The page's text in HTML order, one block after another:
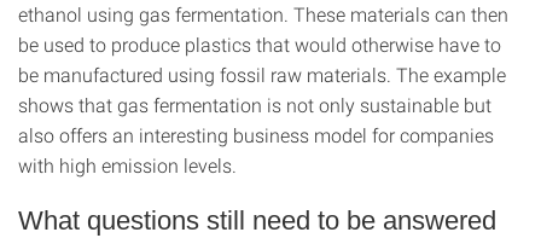
ethanol using gas fermentation. These materials can then
be used to produce plastics that would otherwise have to
be manufactured using fossil raw materials. The example
shows that gas fermentation is not only sustainable but
also offers an interesting business model for companies
with high emission levels.
What questions still need to be answered